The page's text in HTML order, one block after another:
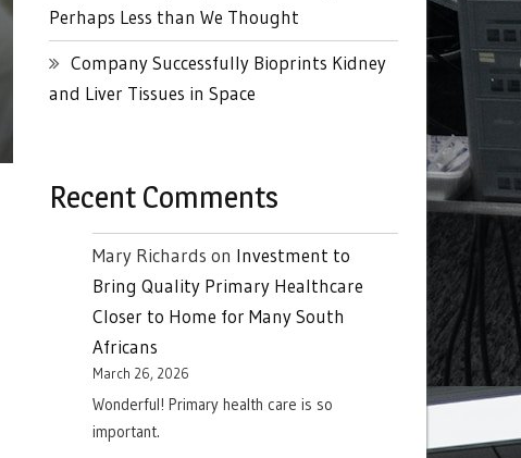
Perhaps Less than We Thought
Company Successfully Bioprints Kidney
and Liver Tissues in Space
Recent Comments
Mary Richards on Investment to
Bring Quality Primary Healthcare
Closer to Home for Many South
Africans
March 26, 2026
Wonderful! Primary health care is so
important.